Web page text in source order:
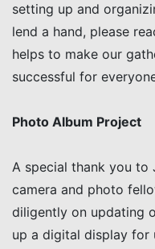
setting up and
lend a hand, please
helps to make our
successful for
Photo Album Project
A special thank you to
camera and photo
diligently on updating
up a digital display for